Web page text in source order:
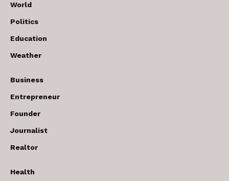
World
Politics
Education
Weather
Business
Entrepreneur
Founder
Journalist
Realtor
Health